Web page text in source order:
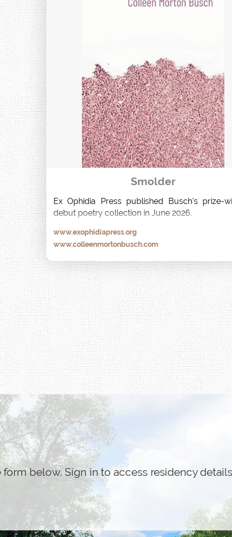
Smolder
Ex Ophidia Press published Busch's prize-
debut poetry collection in June 2026.
www.exophidiapress.org
www.colleenmortonbusch.com
below. Sign in to access residency